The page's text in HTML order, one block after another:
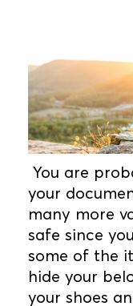
You are
your
many more
safe since
some of the
hide your
your shoes